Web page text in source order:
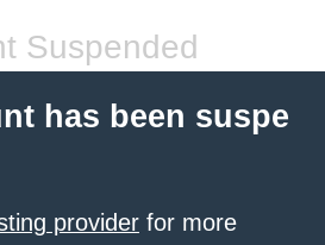
Suspended
has been suspe
provider for more